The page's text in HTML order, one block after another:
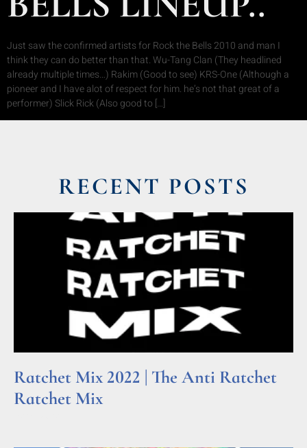
Just saw the confirmed artists for Rock the Bells 2010 and man I
think they can do better than that. Wu-Tang Clan (They headlined
already multiple times…) Rakim (Good to see) KRS-One (Although a
pioneer and I have alot of respect for him. he’s not that great of a
performer) Slick Rick (Also good to […]
RECENT POSTS
Ratchet Mix 2022 | The Anti Ratchet
Ratchet Mix